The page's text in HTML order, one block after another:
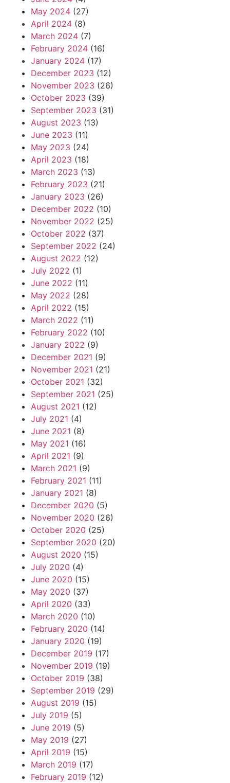
May 2024 (27)
April 2024 (8)
March 2024 (7)
February 2024 (16)
January 2024 (17)
December 2023 (12)
November 2023 (26)
October 2023 (39)
September 2023 (31)
August 2023 (13)
June 2023 (11)
May 2023 (24)
April 2023 (18)
March 2023 (13)
February 2023 (21)
January 2023 (26)
December 2022 (10)
November 2022 (25)
October 2022 (37)
September 2022 (24)
August 2022 (12)
July 2022 (1)
June 2022 (11)
May 2022 (28)
April 2022 (15)
March 2022 (11)
February 2022 (10)
January 2022 (9)
December 2021 (9)
November 2021 (21)
October 2021 (32)
September 2021 (25)
August 2021 (12)
July 2021 (4)
June 2021 (8)
May 2021 (16)
April 2021 (9)
March 2021 (9)
February 2021 (11)
January 2021 (8)
December 2020 (5)
November 2020 (26)
October 2020 (25)
September 2020 (20)
August 2020 (15)
July 2020 (4)
June 2020 (15)
May 2020 (37)
April 2020 (33)
March 2020 (10)
February 2020 (14)
January 2020 (19)
December 2019 (17)
November 2019 (19)
October 2019 (38)
September 2019 (29)
August 2019 (15)
July 2019 (5)
June 2019 (5)
May 2019 (27)
April 2019 (15)
March 2019 (17)
February 2019 (12)